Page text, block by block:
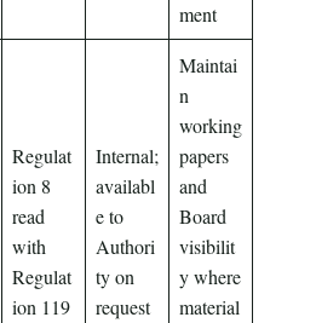
ment
Regulat
ion 8
read
with
Regulat
ion 119
Internal;
availabl
e to
Authori
ty on
request
Maintai
n
working
papers
and
Board
visibilit
y where
material